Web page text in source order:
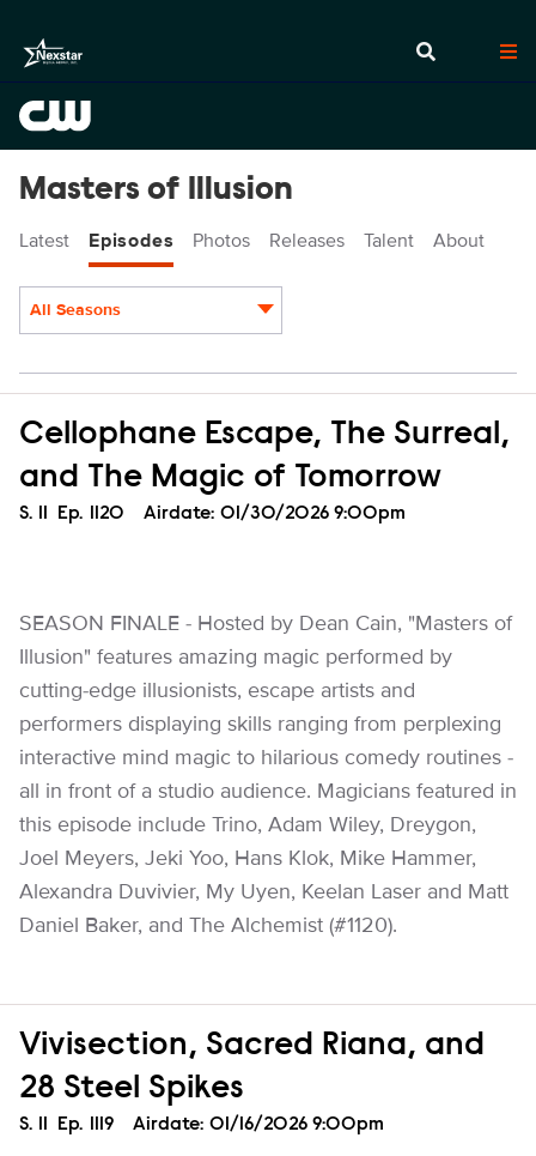
Masters of Illusion
Latest Episodes Photos Releases Talent About
All Seasons
Cellophane Escape, The Surreal,
and The Magic of Tomorrow
Season
S. Episode
Ep. 1120 Airdate: 01/30/2026 9:00pm
SEASON FINALE - Hosted by Dean Cain, "Masters of
Illusion" features amazing magic performed by
cutting-edge illusionists, escape artists and
performers displaying skills ranging from perplexing
interactive mind magic to hilarious comedy routines -
all in front of a studio audience. Magicians featured in
this episode include Trino, Adam Wiley, Dreygon,
Joel Meyers, Jeki Yoo, Hans Klok, Mike Hammer,
Alexandra Duvivier, My Uyen, Keelan Laser and Matt
Daniel Baker, and The Alchemist (#1120).
Vivisection, Sacred Riana, and
28 Steel Spikes
Season
S. Episode
Ep. 1119 Airdate: 01/16/2026 9:00pm